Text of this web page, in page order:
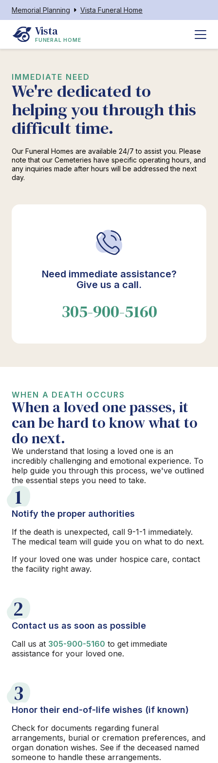
Memorial Planning Vista Funeral Home
Vista
FUNERAL HOME
IMMEDIATE NEED
We're dedicated to
helping you through this
difficult time.
Need immediate assistance?
Give us a call.
305-900-5160
Our Funeral Homes are available 24/7 to assist you. Please
note that our Cemeteries have specific operating hours, and
any inquiries made after hours will be addressed the next
day.
WHEN A DEATH OCCURS
When a loved one passes, it
can be hard to know what to
do next.
We understand that losing a loved one is an
incredibly challenging and emotional experience. To
help guide you through this process, we've outlined
the essential steps you need to take.
1
Notify the proper authorities
If the death is unexpected, call 9-1-1 immediately.
The medical team will guide you on what to do next.
If your loved one was under hospice care, contact
the facility right away.
2
Contact us as soon as possible
Call us at 305-900-5160 to get immediate
assistance for your loved one.
3
Honor their end-of-life wishes (if known)
Check for documents regarding funeral
arrangements, burial or cremation preferences, and
organ donation wishes. See if the deceased named
someone to handle these arrangements.